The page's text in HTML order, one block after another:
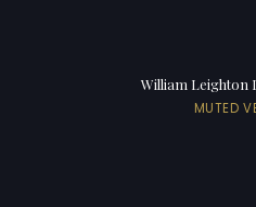
William Leighton
MUTED